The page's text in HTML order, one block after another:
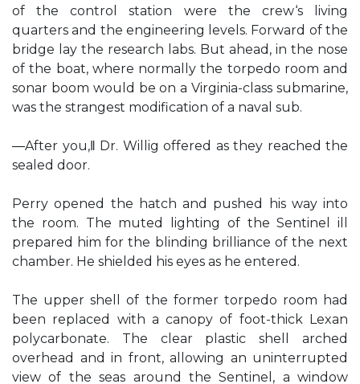
of the control station were the crew‘s living
quarters and the engineering levels. Forward of the
bridge lay the research labs. But ahead, in the nose
of the boat, where normally the torpedo room and
sonar boom would be on a Virginia-class submarine,
was the strangest modification of a naval sub.
―After you,‖ Dr. Willig offered as they reached the
sealed door.
Perry opened the hatch and pushed his way into
the room. The muted lighting of the Sentinel ill
prepared him for the blinding brilliance of the next
chamber. He shielded his eyes as he entered.
The upper shell of the former torpedo room had
been replaced with a canopy of foot-thick Lexan
polycarbonate. The clear plastic shell arched
overhead and in front, allowing an uninterrupted
view of the seas around the Sentinel, a window